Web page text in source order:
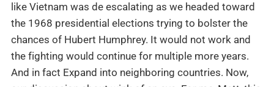
like Vietnam was de escalating as we headed toward
the 1968 presidential elections trying to bolster the
chances of Hubert Humphrey. It would not work and
the fighting would continue for multiple more years.
And in fact Expand into neighboring countries. Now,